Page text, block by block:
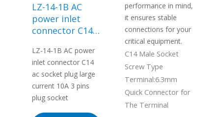
LZ-14-1B AC
power inlet
connector C14
large current
10A 3 pins plug
socket
LZ-14-1B AC power
inlet connector C14
ac socket plug large
current 10A 3 pins
plug socket
performance in mind,
it ensures stable
connections for your
critical equipment.
C14 Male Socket
Screw Type
Terminal:6.3mm
Quick Connector for
The Terminal